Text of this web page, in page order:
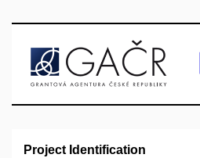
Project Identification